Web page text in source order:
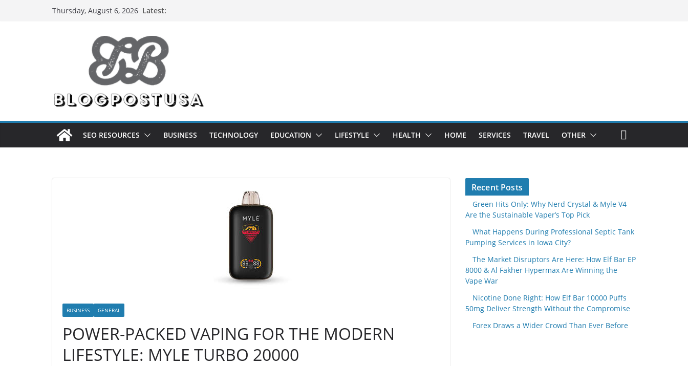
Thursday, August 6, 2026 Latest:
SEO RESOURCES BUSINESS TECHNOLOGY EDUCATION LIFESTYLE HEALTH HOME SERVICES TRAVEL OTHER
BUSINESS GENERAL
POWER-PACKED VAPING FOR THE MODERN
LIFESTYLE: MYLE TURBO 20000
Recent Posts
Green Hits Only: Why Nerd Crystal & Myle V4
Are the Sustainable Vaper’s Top Pick
What Happens During Professional Septic Tank
Pumping Services in Iowa City?
The Market Disruptors Are Here: How Elf Bar EP
8000 & Al Fakher Hypermax Are Winning the
Vape War
Nicotine Done Right: How Elf Bar 10000 Puffs
50mg Deliver Strength Without the Compromise
Forex Draws a Wider Crowd Than Ever Before